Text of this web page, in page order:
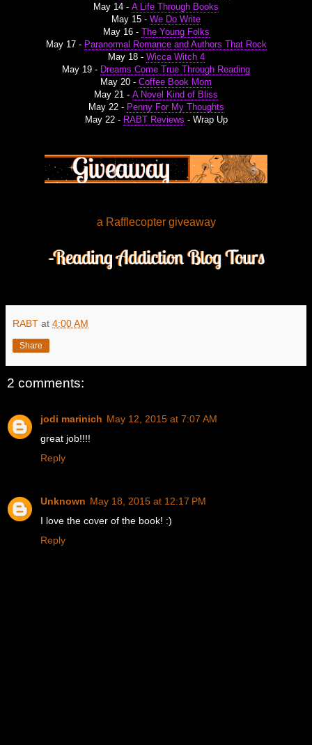
May 14 - A Life Through Books
May 15 - We Do Write
May 16 - The Young Folks
May 17 - Paranormal Romance and Authors That Rock
May 18 - Wicca Witch 4
May 19 - Dreams Come True Through Reading
May 20 - Coffee Book Mom
May 21 - A Novel Kind of Bliss
May 22 - Penny For My Thoughts
May 22 - RABT Reviews - Wrap Up
a Rafflecopter giveaway
RABT at 4:00 AM
Share
2 comments:
jodi marinich May 12, 2015 at 7:07 AM
great job!!!!
Reply
Unknown May 18, 2015 at 12:17 PM
I love the cover of the book! :)
Reply